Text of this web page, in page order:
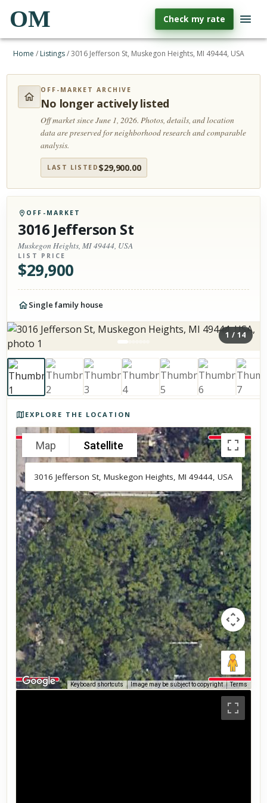
OM Check my rate
Home / Listings/3016 Jefferson St, Muskegon Heights, MI 49444, USA
OFF-MARKET ARCHIVE
No longer actively listed
Off market since June 1, 2026.Photos, details, and location
data are preserved for neighborhood research and comparable
analysis.
LAST LISTED $29,900.00
OFF-MARKET
3016 Jefferson St
Muskegon Heights, MI 49444, USA
LIST PRICE
$29,900
Single family house
1 / 14
EXPLORE THE LOCATION
Map Satellite
Keyboard shortcuts Image may be subject to copyright Terms